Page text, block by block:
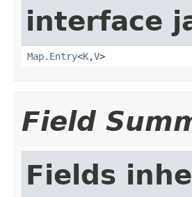
interface
Map.Entry<K,V>
Field
Fields